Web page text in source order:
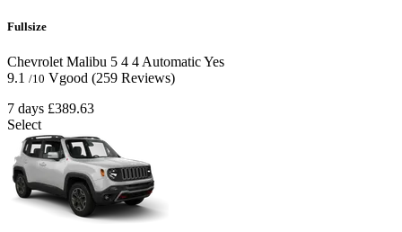
Fullsize
Chevrolet Malibu 5 4 4 AutomaticYes
9.1 /10 Vgood (259 Reviews)
7 days £389.63
Select